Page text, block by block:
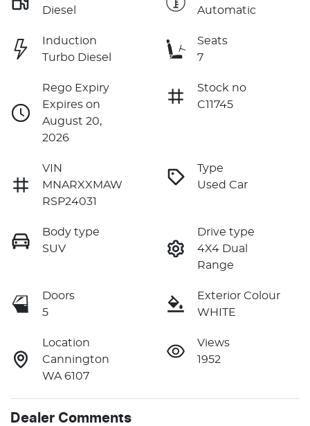
Diesel
Automatic
Induction
Turbo Diesel
Seats
7
Rego Expiry
Expires on
August 20,
2026
Stock no
C11745
VIN
MNARXXMAW
RSP24031
Type
Used Car
Body type
SUV
Drive type
4X4 Dual
Range
Doors
5
Exterior Colour
WHITE
Location
Cannington
WA 6107
Views
1952
Dealer Comments